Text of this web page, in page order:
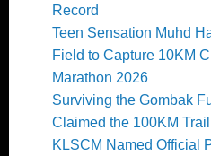
Record
Teen Sensation Muhd
Field to Capture 10KM
Marathon 2026
Surviving the Gombak
Claimed the 100KM
KLSCM Named Official